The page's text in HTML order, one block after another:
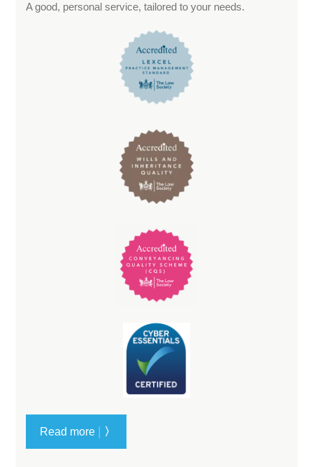
A good, personal service, tailored to your needs.
Read more 〉